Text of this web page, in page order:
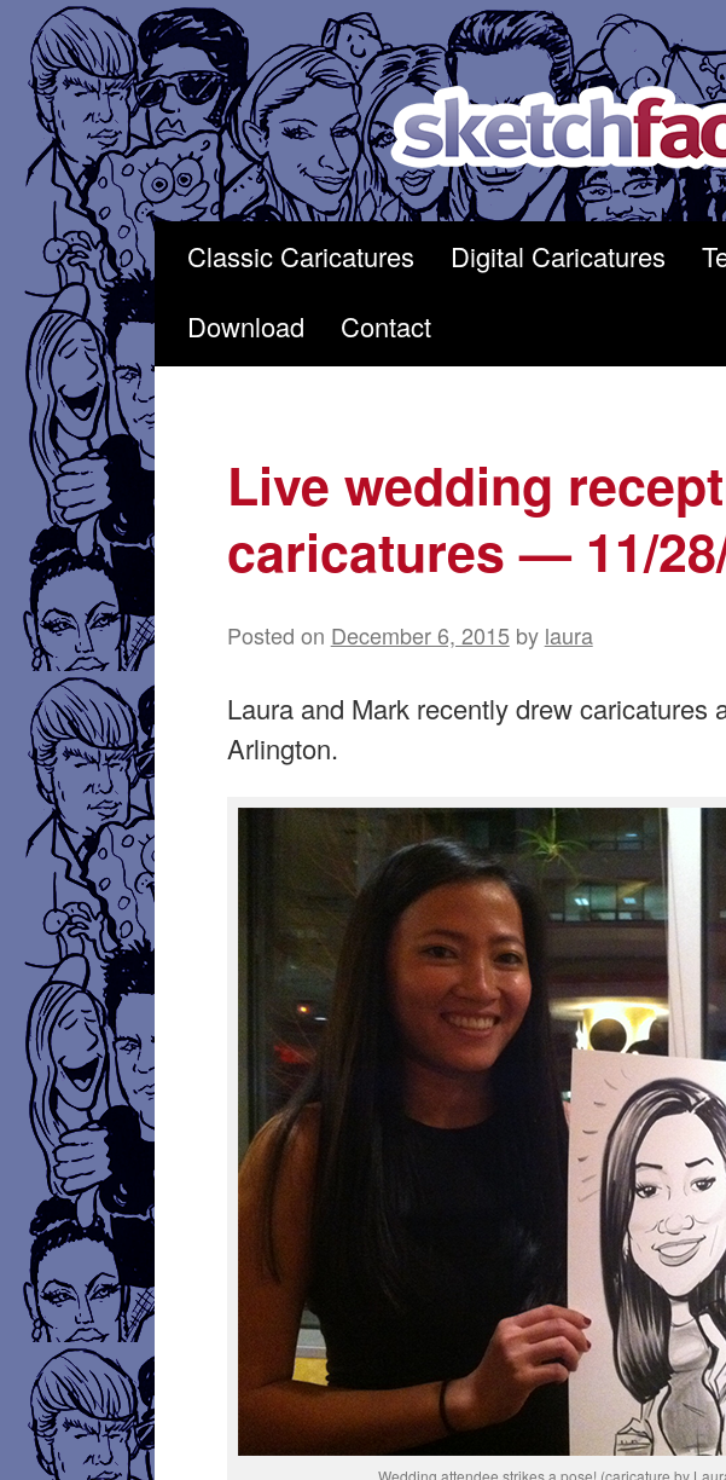
Skip
to
content
Classic Caricatures Digital Caricatures
Download
Contact
Live wedding
caricatures — 11/
Posted on December 6, 2015 by laura
Laura and Mark recently drew caricatures
Arlington.
Wedding attendee strikes a pose! (caricature by